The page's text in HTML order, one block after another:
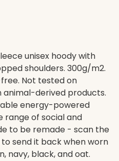
unisex hoody with
shoulders. 300g/m2.
Not tested on
animal-derived products.
energy-powered
range of social and
to be remade - scan the
send it back when worn
navy, black, and oat.